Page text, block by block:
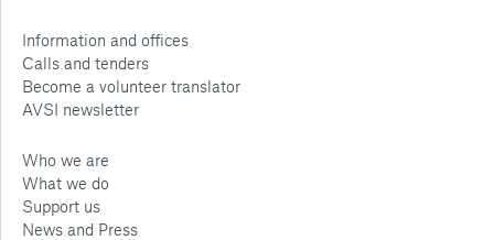
Information and offices
Calls and tenders
Become a volunteer translator
AVSI newsletter
Who we are
What we do
Support us
News and Press